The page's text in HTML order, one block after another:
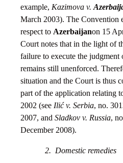
example, Kazimova v.
March 2003). The Convention
respect to Azerbaijanon 15
Court notes that in the light of
failure to execute the judgment
remains still unenforced.
situation and the Court is thus
part of the application relating
2002 (see Ilić v. Serbia, no.
2007, and Sladkov v. Russia,
December 2008).
2. Domestic remedies